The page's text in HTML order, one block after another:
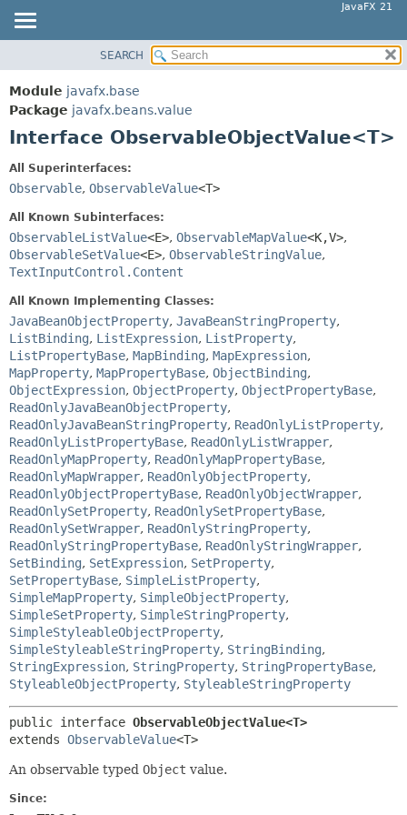
JavaFX 21
MODULE
PACKAGE
CLASS
TREE
NEW
DEPRECATED
INDEX
SUMMARY:
CONSTR
DETAIL:
CONSTR
METHOD
SEARCH
Module javafx.base
Package javafx.beans.value
Interface ObservableObjectValue<T>
All Superinterfaces:
Observable, ObservableValue<T>
All Known Subinterfaces:
ObservableListValue<E>, ObservableMapValue<K,V>,
ObservableSetValue<E>, ObservableStringValue,
TextInputControl.Content
All Known Implementing Classes:
JavaBeanObjectProperty, JavaBeanStringProperty,
ListBinding, ListExpression, ListProperty,
ListPropertyBase, MapBinding, MapExpression,
MapProperty, MapPropertyBase, ObjectBinding,
ObjectExpression, ObjectProperty, ObjectPropertyBase,
ReadOnlyJavaBeanObjectProperty,
ReadOnlyJavaBeanStringProperty, ReadOnlyListProperty,
ReadOnlyListPropertyBase, ReadOnlyListWrapper,
ReadOnlyMapProperty, ReadOnlyMapPropertyBase,
ReadOnlyMapWrapper, ReadOnlyObjectProperty,
ReadOnlyObjectPropertyBase, ReadOnlyObjectWrapper,
ReadOnlySetProperty, ReadOnlySetPropertyBase,
ReadOnlySetWrapper, ReadOnlyStringProperty,
ReadOnlyStringPropertyBase, ReadOnlyStringWrapper,
SetBinding, SetExpression, SetProperty,
SetPropertyBase, SimpleListProperty,
SimpleMapProperty, SimpleObjectProperty,
SimpleSetProperty, SimpleStringProperty,
SimpleStyleableObjectProperty,
SimpleStyleableStringProperty, StringBinding,
StringExpression, StringProperty, StringPropertyBase,
StyleableObjectProperty, StyleableStringProperty
public interface ObservableObjectValue<T>
extends ObservableValue<T>
An observable typed Object value.
Since: